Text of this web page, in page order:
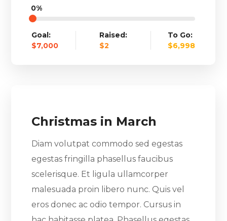
0%
Goal:
$7,000
Raised:
$2
To Go:
$6,998
Christmas in March
Diam volutpat commodo sed egestas
egestas fringilla phasellus faucibus
scelerisque. Et ligula ullamcorper
malesuada proin libero nunc. Quis vel
eros donec ac odio tempor. Cursus in